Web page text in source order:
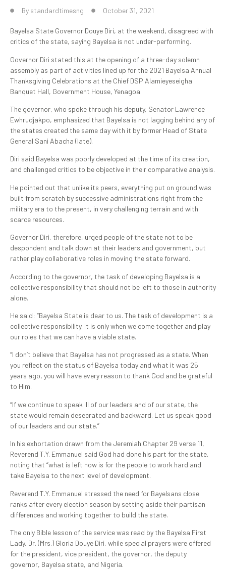
By standardtimesng October 31, 2021
Bayelsa State Governor Douye Diri, at the weekend, disagreed with
critics of the state, saying Bayelsa is not under-performing.
Governor Diri stated this at the opening of a three-day solemn
assembly as part of activities lined up for the 2021 Bayelsa Annual
Thanksgiving Celebrations at the Chief DSP Alamieyeseigha
Banquet Hall, Government House, Yenagoa.
The governor, who spoke through his deputy, Senator Lawrence
Ewhrudjakpo, emphasized that Bayelsa is not lagging behind any of
the states created the same day with it by former Head of State
General Sani Abacha (late).
Diri said Bayelsa was poorly developed at the time of its creation,
and challenged critics to be objective in their comparative analysis.
He pointed out that unlike its peers, everything put on ground was
built from scratch by successive administrations right from the
military era to the present, in very challenging terrain and with
scarce resources.
Governor Diri, therefore, urged people of the state not to be
despondent and talk down at their leaders and government, but
rather play collaborative roles in moving the state forward.
According to the governor, the task of developing Bayelsa is a
collective responsibility that should not be left to those in authority
alone.
He said: “Bayelsa State is dear to us. The task of development is a
collective responsibility. It is only when we come together and play
our roles that we can have a viable state.
“I don’t believe that Bayelsa has not progressed as a state. When
you reflect on the status of Bayelsa today and what it was 25
years ago, you will have every reason to thank God and be grateful
to Him.
“If we continue to speak ill of our leaders and of our state, the
state would remain desecrated and backward. Let us speak good
of our leaders and our state.”
In his exhortation drawn from the Jeremiah Chapter 29 verse 11,
Reverend T.Y. Emmanuel said God had done his part for the state,
noting that “what is left now is for the people to work hard and
take Bayelsa to the next level of development.
Reverend T.Y. Emmanuel stressed the need for Bayelsans close
ranks after every election season by setting aside their partisan
differences and working together to build the state.
The only Bible lesson of the service was read by the Bayelsa First
Lady, Dr. (Mrs.) Gloria Douye Diri, while special prayers were offered
for the president, vice president, the governor, the deputy
governor, Bayelsa state, and Nigeria.